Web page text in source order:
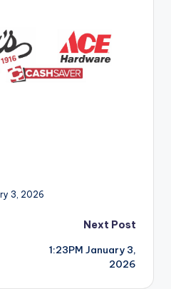
3, 2026
Next Post
1:23PM January 3,
2026